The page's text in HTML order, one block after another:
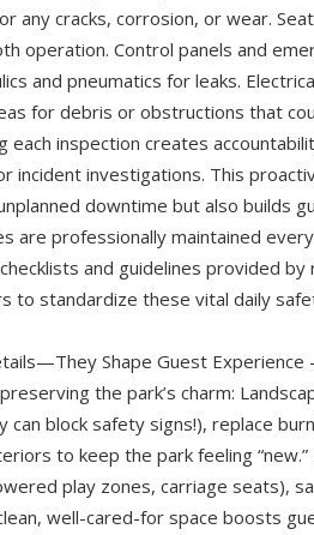
any cracks, corrosion, or wear.
operation. Control panels and
and pneumatics for leaks.
for debris or obstructions that
each inspection creates
incident investigations. This
downtime but also builds
are professionally maintained
and guidelines provided by
to standardize these vital daily
Shape Guest
the park’s charm:
can block safety signs!), replace
to keep the park feeling “new.”
play zones, carriage seats),
well-cared-for space boosts